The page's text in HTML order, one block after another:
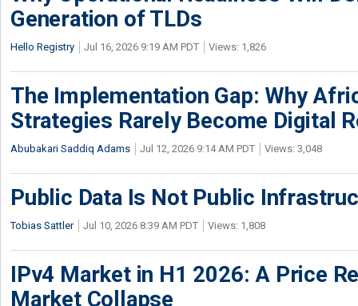
Generation of TLDs
Hello Registry Jul 16, 2026 9:19 AM PDT Views: 1,826
The Implementation Gap: Why
Strategies Rarely Become Digital
Abubakari Saddiq Adams Jul 12, 2026 9:14 AM PDT Views: 3,048
Public Data Is Not Public
Tobias Sattler Jul 10, 2026 8:39 AM PDT Views: 1,808
IPv4 Market in H1 2026: A Price
Market Collapse